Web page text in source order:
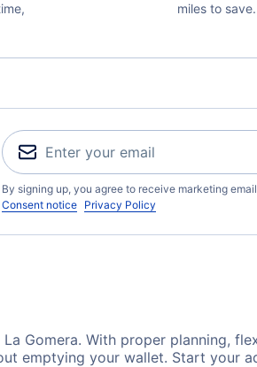
miles to save.
By signing up, you agree to receive marketing
Consent notice Privacy Policy
Gomera. With proper planning,
emptying your wallet. Start your